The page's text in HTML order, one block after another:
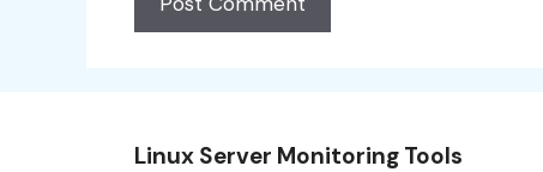
Linux Server Monitoring Tools